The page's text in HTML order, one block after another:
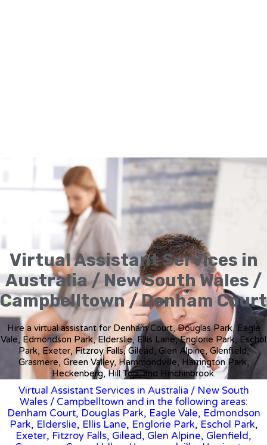
Virtual Assistant Services in
Australia / New South Wales /
Campbelltown / Denham Court
Hire a virtual assistant for Denham Court, Douglas Park, Eagle
Vale, Edmondson Park, Elderslie, Ellis Lane, Englorie Park, Eschol
Park, Exeter, Fitzroy Falls, Gilead, Glen Alpine, Glenfield,
Grasmere, Green Valley, Hammondville, Harrington Park,
Heckenberg, Hill Top, and Hinchinbrook.
Virtual Assistant Services in Australia / New South
Wales/ Campbelltown and in the following areas:
Denham Court, Douglas Park, Eagle Vale, Edmondson
Park, Elderslie, Ellis Lane, Englorie Park, Eschol Park,
Exeter, Fitzroy Falls, Gilead, Glen Alpine, Glenfield,